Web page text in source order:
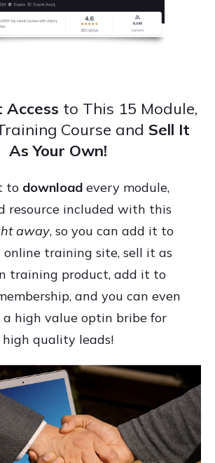
Access to This 15 Module,
Course and Sell It
As Your Own!
to downloadevery module,
resource included with this
away, so you can add it to
online training site, sell it as
training product, add it to
and you can even
a high value optin bribe for
high quality leads!